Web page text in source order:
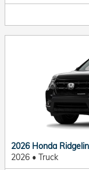
2026 Honda
2026 • Truck